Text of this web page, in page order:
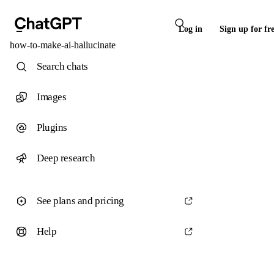
Log in Sign up for
how-to-make-ai-hallucinate
Search chats
Images
Plugins
Deep research
See plans and pricing
Help